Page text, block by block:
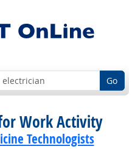
Go
Work Activity
Technologists